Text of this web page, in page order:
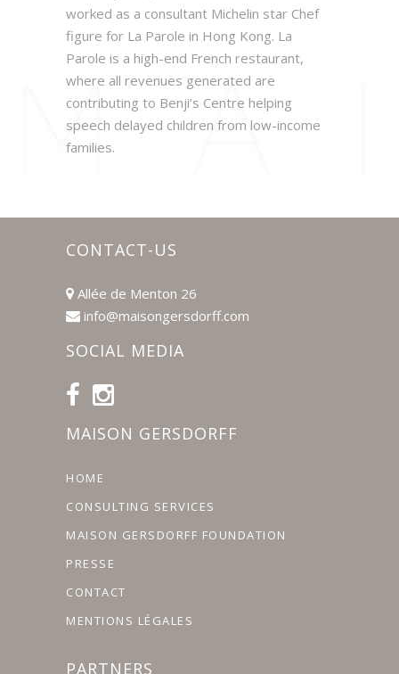
worked as a consultant Michelin star Chef
figure for La Parole in Hong Kong. La
Parole is a high-end French restaurant,
where all revenues generated are
contributing to Benji’s Centre helping
speech delayed children from low-income
families.
CONTACT-US
Allée de Menton 26
info@maisongersdorff.com
SOCIAL MEDIA
MAISON GERSDORFF
HOME
CONSULTING SERVICES
MAISON GERSDORFF FOUNDATION
PRESSE
CONTACT
MENTIONS LÉGALES
PARTNERS